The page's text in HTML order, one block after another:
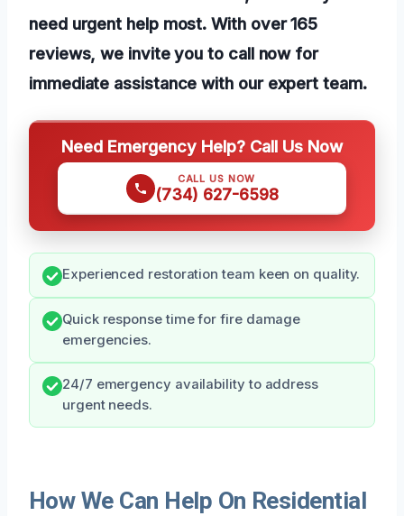
need urgent help most. With over 165
reviews, we invite you to call now for
immediate assistance with our expert team.
Need Emergency Help? Call Us Now
CALL US NOW
(734) 627-6598
Experienced restoration team keen on quality.
Quick response time for fire damage
emergencies.
24/7 emergency availability to address
urgent needs.
How We Can Help On Residential